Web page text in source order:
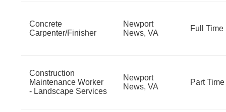
Concrete
Carpenter/Finisher
Newport
News, VA
Full Time
Construction
Maintenance Worker
- Landscape Services
Newport
News, VA
Part Time